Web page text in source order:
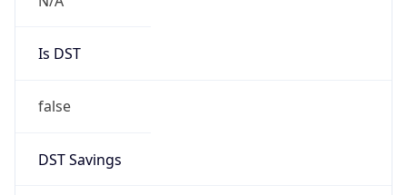
Is DST
false
DST Savings